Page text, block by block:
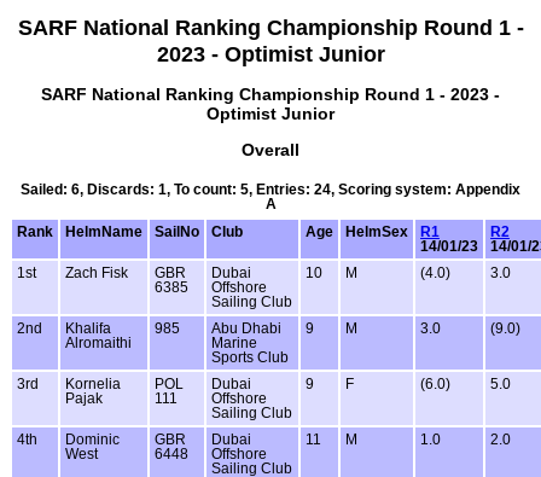
SARF National Ranking Championship Round 1 -
2023 - Optimist Junior
SARF National Ranking Championship Round 1 - 2023 -
Optimist Junior
Overall
Sailed: 6, Discards: 1, To count: 5, Entries: 24, Scoring system: Appendix
A
Rank
HelmName SailNo Club Age HelmSex
R1
14/01/23
R2
14/01/
1st
Zach Fisk
GBR
6385
Dubai
Offshore
Sailing Club
10 M (4.0) 3.0
2nd
Khalifa
Alromaithi
985
Abu Dhabi
Marine
Sports Club
9 M 3.0 (9.0)
3rd
Kornelia
Pajak
POL
111
Dubai
Offshore
Sailing Club
9 F (6.0) 5.0
4th
Dominic
West
GBR
6448
Dubai
Offshore
Sailing Club
11 M 1.0 2.0